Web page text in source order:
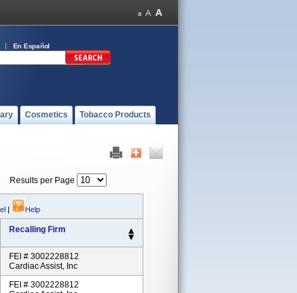
En Español
Cosmetics Tobacco Products
Results per Page
| Help
Recalling Firm
FEI # 3002228812
Cardiac Assist, Inc
FEI # 3002228812